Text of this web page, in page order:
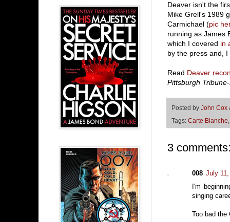
Deaver isn't the
Mike Grell's 1989
Carmichael (pic
running as James
which I covered in
by the press and,
Read Deaver
Pittsburgh
Posted by John Cox
Tags: Carte Blanche
3
008 July
I'm
singing
Too bad the